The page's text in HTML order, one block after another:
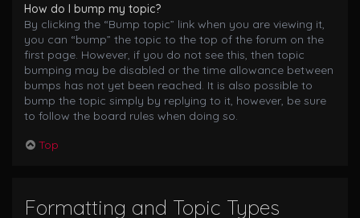
How do I bump my topic?
By clicking the “Bump topic” link when you are viewing it,
you can “bump” the topic to the top of the forum on the
first page. However, if you do not see this, then topic
bumping may be disabled or the time allowance between
bumps has not yet been reached. It is also possible to
bump the topic simply by replying to it, however, be sure
to follow the board rules when doing so.
Top
Formatting and Topic Types